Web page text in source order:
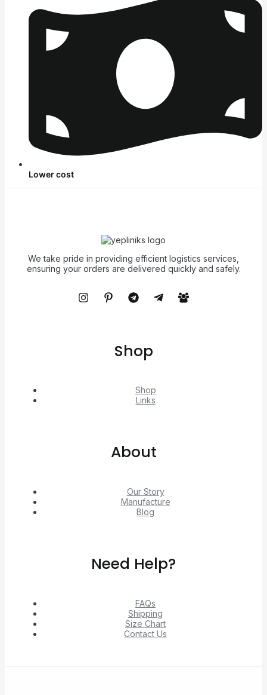
Lower cost
We take pride in providing efficient logistics services,
ensuring your orders are delivered quickly and safely.
Shop
Shop
Links
About
Our Story
Manufacture
Blog
Need Help?
FAQs
Shipping
Size Chart
Contact Us